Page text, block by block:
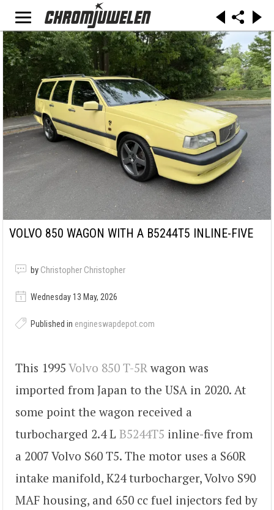
VOLVO 850 WAGON WITH A B5244T5 INLINE-FIVE
by Christopher Christopher
Wednesday 13 May, 2026
Published in engineswapdepot.com
This 1995 Volvo 850 T-5R wagon was
imported from Japan to the USA in 2020. At
some point the wagon received a
turbocharged 2.4 L B5244T5 inline-five from
a 2007 Volvo S60 T5. The motor uses a S60R
intake manifold, K24 turbocharger, Volvo S90
MAF housing, and 650 cc fuel injectors fed by